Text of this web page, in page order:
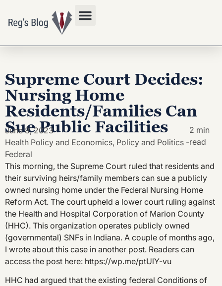
Supreme Court Decides:
Nursing Home
Residents/Families Can
Sue Public Facilities
June 8, 2023
Health Policy and Economics, Policy and Politics -
Federal
2 min
read
This morning, the Supreme Court ruled that residents and
their surviving heirs/family members can sue a publicly
owned nursing home under the Federal Nursing Home
Reform Act. The court upheld a lower court ruling against
the Health and Hospital Corporation of Marion County
(HHC). This organization operates publicly owned
(governmental) SNFs in Indiana. A couple of months ago,
I wrote about this case in another post. Readers can
access the post here: https://wp.me/ptUlY-vu
HHC had argued that the existing federal Conditions of